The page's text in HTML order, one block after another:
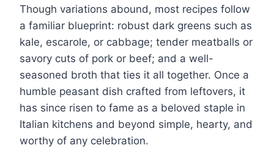
Though variations abound, most recipes follow
a familiar blueprint: robust dark greens such as
kale, escarole, or cabbage; tender meatballs or
savory cuts of pork or beef; and a well-
seasoned broth that ties it all together. Once a
humble peasant dish crafted from leftovers, it
has since risen to fame as a beloved staple in
Italian kitchens and beyond simple, hearty, and
worthy of any celebration.